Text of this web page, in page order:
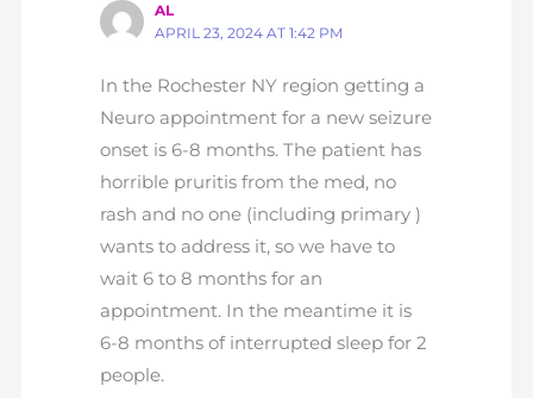
AL
APRIL 23, 2024 AT 1:42 PM
In the Rochester NY region getting a
Neuro appointment for a new seizure
onset is 6-8 months. The patient has
horrible pruritis from the med, no
rash and no one (including primary )
wants to address it, so we have to
wait 6 to 8 months for an
appointment. In the meantime it is
6-8 months of interrupted sleep for 2
people.